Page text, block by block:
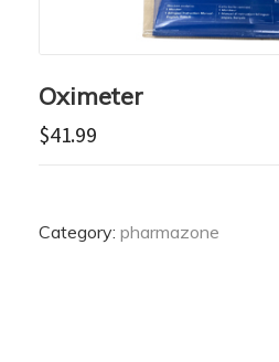
Oximeter
$41.99
Category: pharmazone